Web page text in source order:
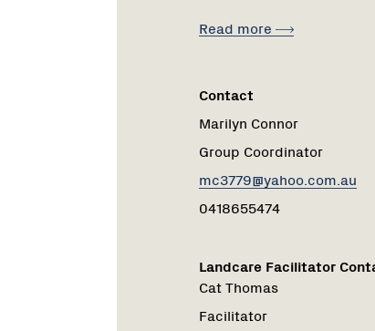
Read more
Contact
Marilyn Connor
Group Coordinator
mc3779@yahoo.com.au
0418655474
Landcare Facilitator
Cat Thomas
Facilitator